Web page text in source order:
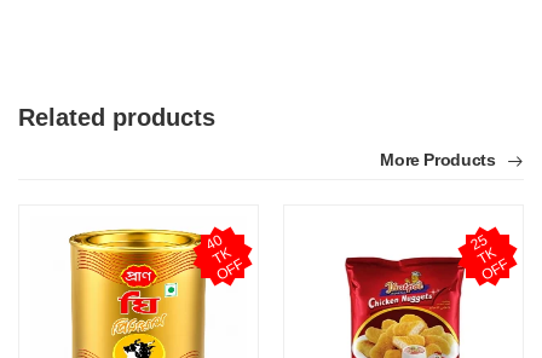
Related products
More Products
4
0
T
K
O
F
F
2
5
T
K
O
F
F